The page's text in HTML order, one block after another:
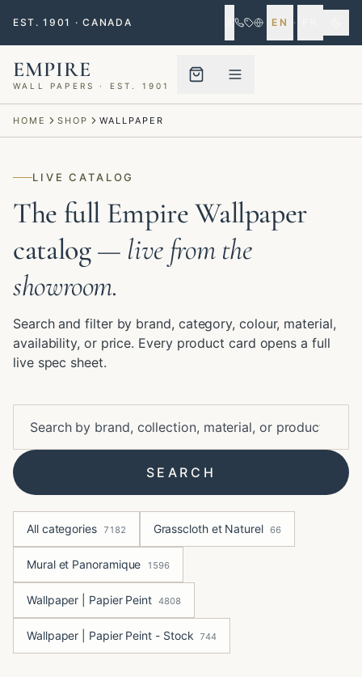
EST. 1901 · CANADA EN ·
EMPIRE
WALL PAPERS · EST. 1901
HOME SHOP WALLPAPER
LIVE CATALOG
The full Empire Wallpaper
catalog— live from the
showroom.
Search and filter by brand, category, colour, material,
availability, or price. Every product card opens a full
live spec sheet.
SEARCH
All categories 7182 Grasscloth et Naturel 66
Mural et Panoramique 1596
Wallpaper | Papier Peint 4808
Wallpaper | Papier Peint - Stock 744